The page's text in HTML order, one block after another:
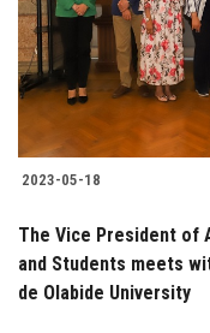
2023-05-18
The Vice President of
and Students meets
de Olabide University